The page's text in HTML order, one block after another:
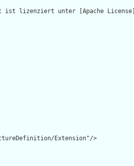
ist lizenziert unter [Apache
Extension"/>